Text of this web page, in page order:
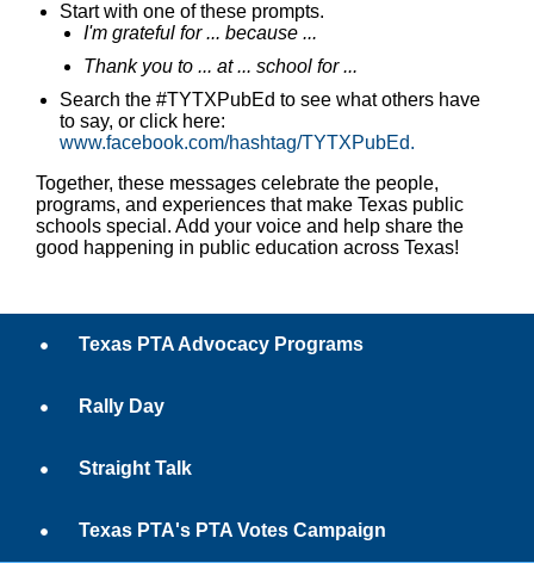
Start with one of these prompts.
I'm grateful for ... because ...
Thank you to ... at ... school for ...
Search the #TYTXPubEd to see what others have
to say, or click here:
www.facebook.com/hashtag/TYTXPubEd.
Together, these messages celebrate the people,
programs, and experiences that make Texas public
schools special. Add your voice and help share the
good happening in public education across Texas!
Texas PTA Advocacy Programs
Rally Day
Straight Talk
Texas PTA's PTA Votes Campaign